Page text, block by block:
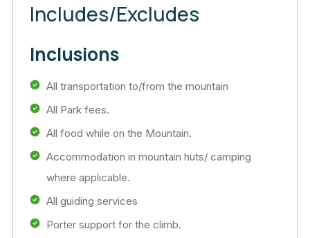
Includes/Excludes
Inclusions
All transportation to/from the mountain
All Park fees.
All food while on the Mountain.
Accommodation in mountain huts/ camping
where applicable.
All guiding services
Porter support for the climb.